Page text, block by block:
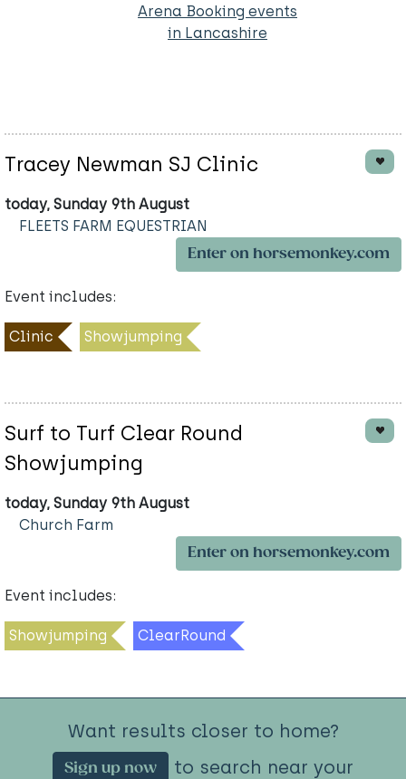
Arena Booking events
in Lancashire
Tracey Newman SJ Clinic
today, Sunday 9th August
FLEETS FARM EQUESTRIAN
Enter on horsemonkey.com
Event includes:
Clinic Showjumping
Surf to Turf Clear Round
Showjumping
today, Sunday 9th August
Church Farm
Enter on horsemonkey.com
Event includes:
Showjumping ClearRound
Want results closer to home?
Sign up now
to search near your